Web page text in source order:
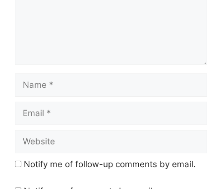
Name
Email
Website
Notify me of follow-up comments by email.